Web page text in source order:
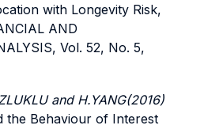
with Longevity Risk,
AND
Vol. 52, No. 5,
and H.YANG(2016)
the Behaviour of Interest